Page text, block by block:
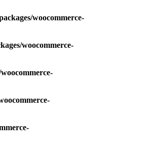
woocommerce-
woocommerce-